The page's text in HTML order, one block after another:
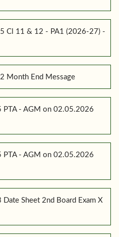
Cl 11 & 12 - PA1 (2026-27) -
Month End Message
PTA - AGM on 02.05.2026
PTA - AGM on 02.05.2026
Sheet 2nd Board Exam X